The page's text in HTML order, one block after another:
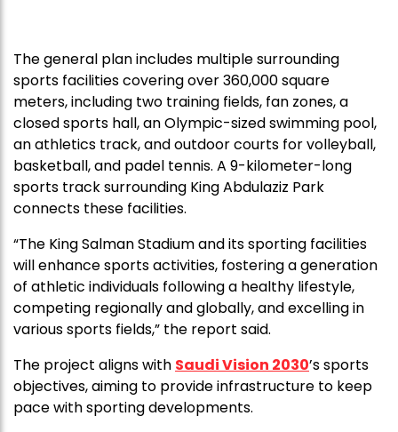
The general plan includes multiple surrounding
sports facilities covering over 360,000 square
meters, including two training fields, fan zones, a
closed sports hall, an Olympic-sized swimming pool,
an athletics track, and outdoor courts for volleyball,
basketball, and padel tennis. A 9-kilometer-long
sports track surrounding King Abdulaziz Park
connects these facilities.
“The King Salman Stadium and its sporting facilities
will enhance sports activities, fostering a generation
of athletic individuals following a healthy lifestyle,
competing regionally and globally, and excelling in
various sports fields,” the report said.
The project aligns with Saudi Vision 2030’s sports
objectives, aiming to provide infrastructure to keep
pace with sporting developments.